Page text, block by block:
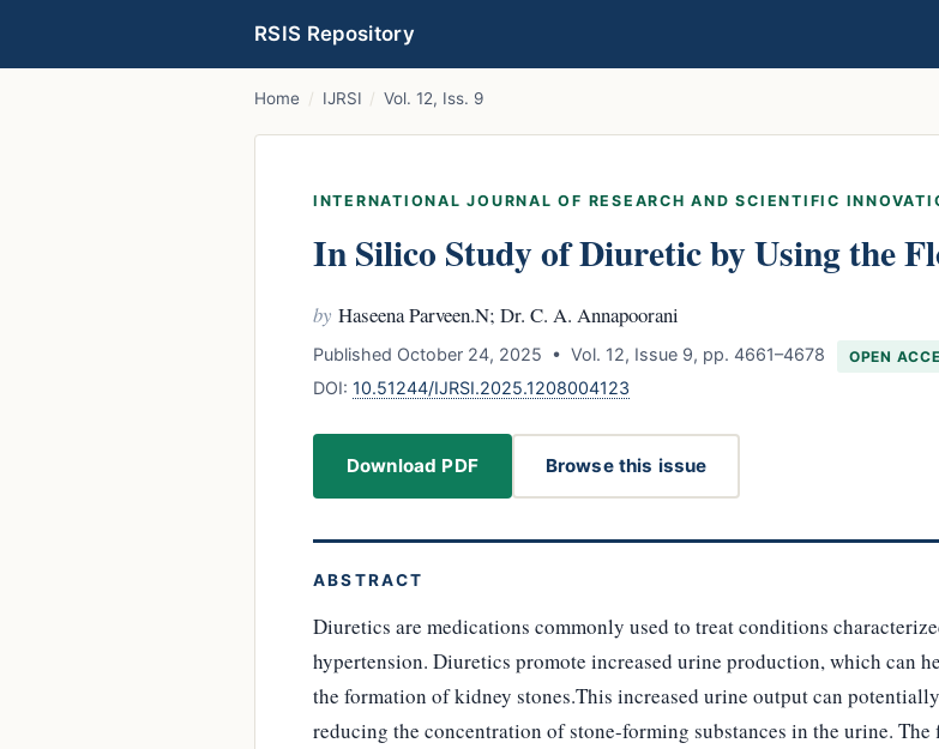
RSIS Repository
Home / IJRSI / Vol. 12, Iss. 9
INTERNATIONAL JOURNAL OF RESEARCH AND SCIENTIFIC
In Silico Study of Diuretic by Using the
by Haseena Parveen.N; Dr. C. A. Annapoorani
Published October 24, 2025 • Vol. 12, Issue 9, pp. 4661–4678 OPEN
DOI: 10.51244/IJRSI.2025.1208004123
Download PDF Browse this issue
ABSTRACT
Diuretics are medications commonly used to treat conditions
hypertension. Diuretics promote increased urine production, which can
the formation of kidney stones.This increased urine output can
reducing the concentration of stone-forming substances in the urine.